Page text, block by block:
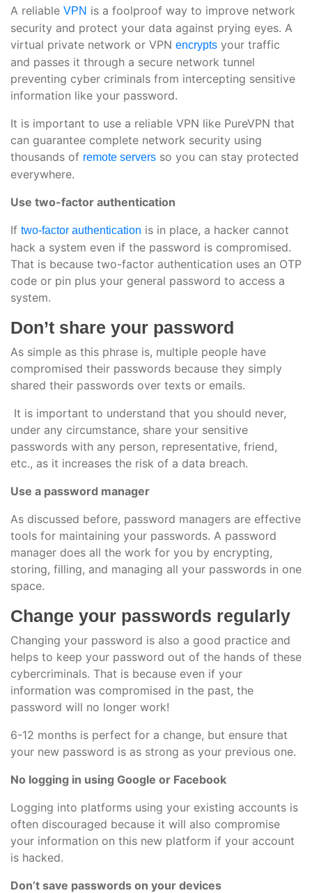
A reliable VPN is a foolproof way to improve network
security and protect your data against prying eyes. A
virtual private network or VPN encrypts your traffic
and passes it through a secure network tunnel
preventing cyber criminals from intercepting sensitive
information like your password.
It is important to use a reliable VPN like PureVPN that
can guarantee complete network security using
thousands of remote servers so you can stay protected
everywhere.
Use two-factor authentication
If two-factor authentication is in place, a hacker cannot
hack a system even if the password is compromised.
That is because two-factor authentication uses an OTP
code or pin plus your general password to access a
system.
Don’t share your password
As simple as this phrase is, multiple people have
compromised their passwords because they simply
shared their passwords over texts or emails.
It is important to understand that you should never,
under any circumstance, share your sensitive
passwords with any person, representative, friend,
etc., as it increases the risk of a data breach.
Use a password manager
As discussed before, password managers are effective
tools for maintaining your passwords. A password
manager does all the work for you by encrypting,
storing, filling, and managing all your passwords in one
space.
Change your passwords regularly
Changing your password is also a good practice and
helps to keep your password out of the hands of these
cybercriminals. That is because even if your
information was compromised in the past, the
password will no longer work!
6-12 months is perfect for a change, but ensure that
your new password is as strong as your previous one.
No logging in using Google or Facebook
Logging into platforms using your existing accounts is
often discouraged because it will also compromise
your information on this new platform if your account
is hacked.
Don’t save passwords on your devices